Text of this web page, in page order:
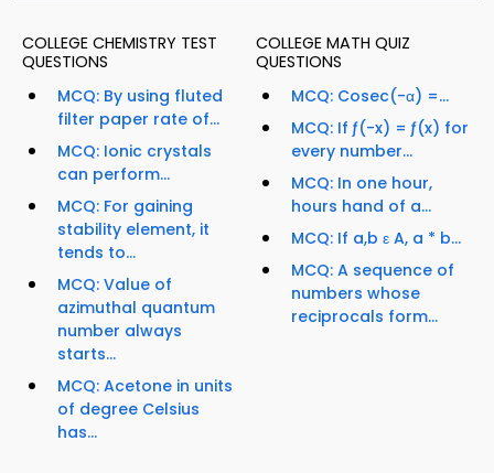
COLLEGE CHEMISTRY TEST
QUESTIONS
MCQ: By using fluted
filter paper rate of...
MCQ: Ionic crystals
can perform...
MCQ: For gaining
stability element, it
tends to...
MCQ: Value of
azimuthal quantum
number always
starts...
MCQ: Acetone in units
of degree Celsius
has...
COLLEGE MATH QUIZ
QUESTIONS
MCQ: Cosec(-α) =...
MCQ: If ƒ(-x) = ƒ(x) for
every number...
MCQ: In one hour,
hours hand of a...
MCQ: If a,b ε A, a * b...
MCQ: A sequence of
numbers whose
reciprocals form...